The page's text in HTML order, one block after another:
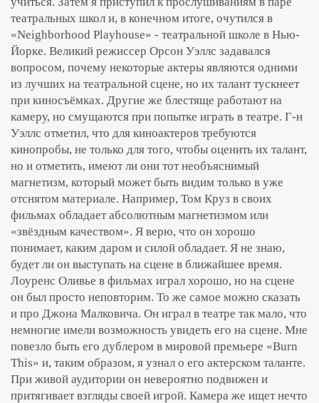
театральных школ и, в конечном итоге, очутился в
«Neighborhood Playhouse» - театральной школе в Нью-
Йорке. Великий режиссер Орсон Уэллс задавался
вопросом, почему некоторые актеры являются одними
из лучших на театральной сцене, но их талант тускнеет
при киносъёмках. Другие же блестяще работают на
камеру, но смущаются при попытке играть в театре. Г-н
Уэллс отметил, что для киноактеров требуются
кинопробы, не только для того, чтобы оценить их талант,
но и отметить, имеют ли они тот необъяснимый
магнетизм, который может быть видим только в уже
отснятом материале. Например, Том Круз в своих
фильмах обладает абсолютным магнетизмом или
«звёздным качеством». Я верю, что он хорошо
понимает, каким даром и силой обладает. Я не знаю,
будет ли он выступать на сцене в ближайшее время.
Лоуренс Оливье в фильмах играл хорошо, но на сцене
он был просто неповторим. То же самое можно сказать
и про Джона Малковича. Он играл в театре так мало, что
немногие имели возможность увидеть его на сцене. Мне
повезло быть его дублером в мировой премьере «Burn
This» и, таким образом, я узнал о его актерском таланте.
При живой аудитории он невероятно подвижен и
притягивает взгляды своей игрой. Камера же ищет нечто